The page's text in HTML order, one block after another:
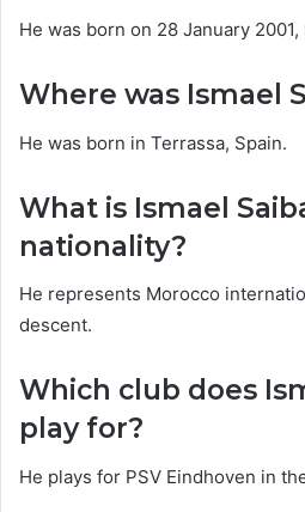
He was born on 28 January
Where was Ismael
He was born in Terrassa, Spain.
What is Ismael
nationality?
He represents Morocco
descent.
Which club does
play for?
He plays for PSV Eindhoven in